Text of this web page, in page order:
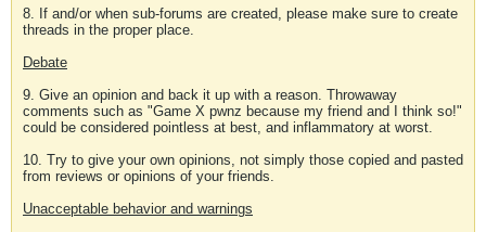
8. If and/or when sub-forums are created, please make sure to create
threads in the proper place.
Debate
9. Give an opinion and back it up with a reason. Throwaway
comments such as "Game X pwnz because my friend and I think so!"
could be considered pointless at best, and inflammatory at worst.
10. Try to give your own opinions, not simply those copied and pasted
from reviews or opinions of your friends.
Unacceptable behavior and warnings